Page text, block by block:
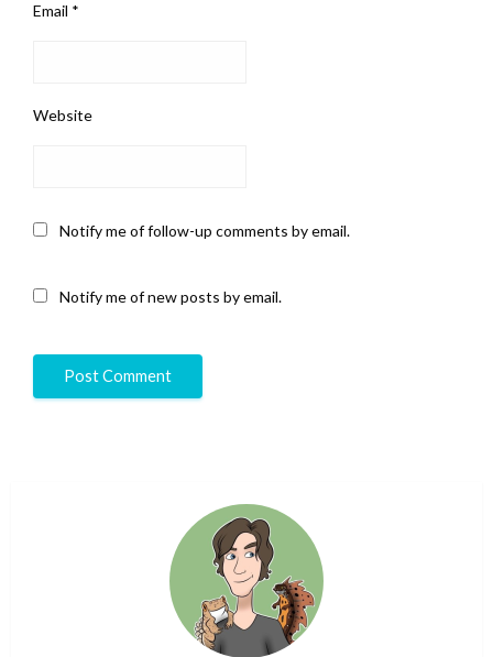
Email *
Website
Notify me of follow-up comments by email.
Notify me of new posts by email.